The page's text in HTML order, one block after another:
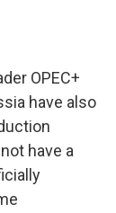
OPEC+
have also
have a